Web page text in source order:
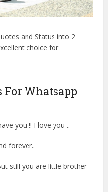
and Status into 2
choice for
For Whatsapp
you !! I love you ..
forever..
still you are little brother